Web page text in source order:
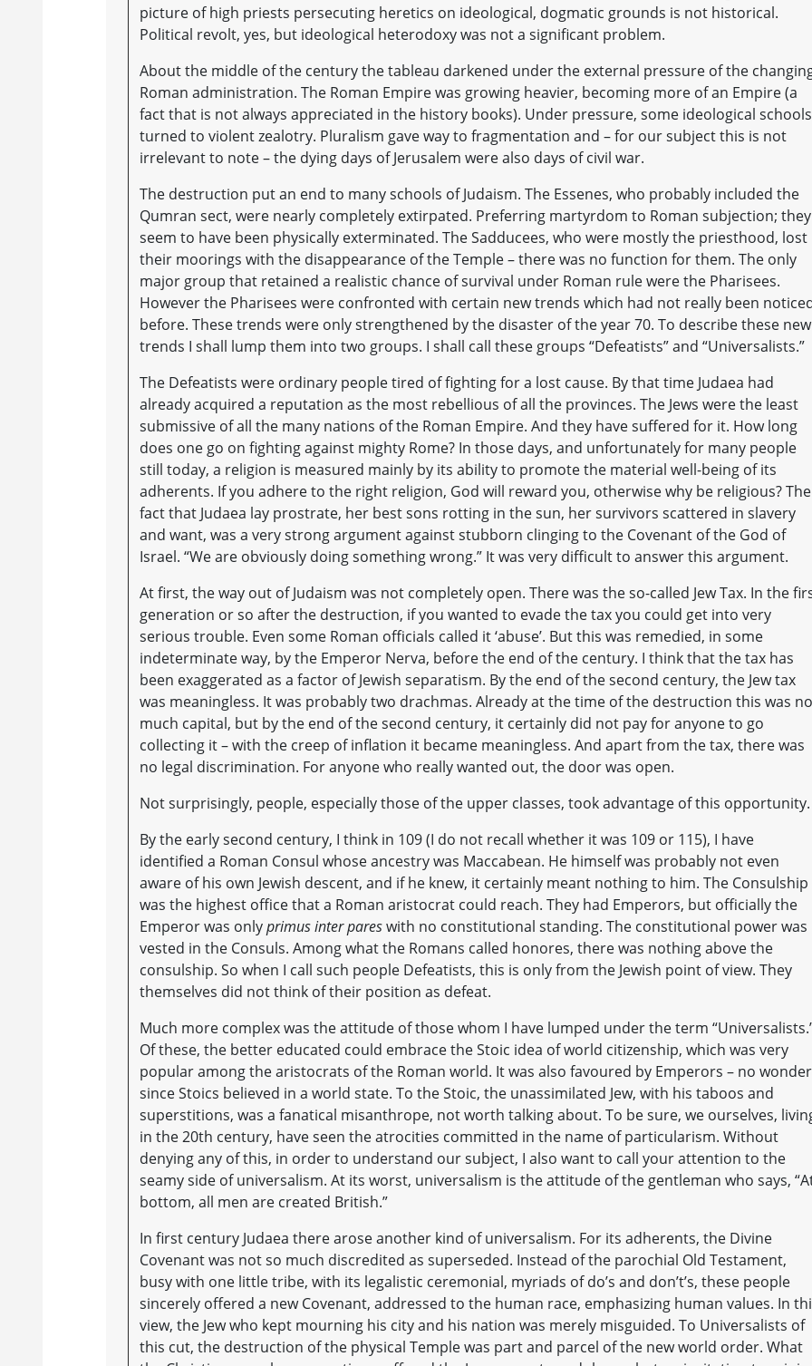
picture of high priests persecuting heretics on ideological, dogmatic grounds is not historical.
Political revolt, yes, but ideological heterodoxy was not a significant problem.
About the middle of the century the tableau darkened under the external pressure of the
Roman administration. The Roman Empire was growing heavier, becoming more of an Empire (a
fact that is not always appreciated in the history books). Under pressure, some ideological schools
turned to violent zealotry. Pluralism gave way to fragmentation and – for our subject this is not
irrelevant to note – the dying days of Jerusalem were also days of civil war.
The destruction put an end to many schools of Judaism. The Essenes, who probably included the
Qumran sect, were nearly completely extirpated. Preferring martyrdom to Roman subjection; they
seem to have been physically exterminated. The Sadducees, who were mostly the priesthood, lost
their moorings with the disappearance of the Temple – there was no function for them. The only
major group that retained a realistic chance of survival under Roman rule were the Pharisees.
However the Pharisees were confronted with certain new trends which had not really been
before. These trends were only strengthened by the disaster of the year 70. To describe these new
trends I shall lump them into two groups. I shall call these groups “Defeatists” and “Universalists.”
The Defeatists were ordinary people tired of fighting for a lost cause. By that time Judaea had
already acquired a reputation as the most rebellious of all the provinces. The Jews were the least
submissive of all the many nations of the Roman Empire. And they have suffered for it. How long
does one go on fighting against mighty Rome? In those days, and unfortunately for many people
still today, a religion is measured mainly by its ability to promote the material well-being of its
adherents. If you adhere to the right religion, God will reward you, otherwise why be religious? The
fact that Judaea lay prostrate, her best sons rotting in the sun, her survivors scattered in slavery
and want, was a very strong argument against stubborn clinging to the Covenant of the God of
Israel. “We are obviously doing something wrong.” It was very difficult to answer this argument.
At first, the way out of Judaism was not completely open. There was the so-called Jew Tax. In the
generation or so after the destruction, if you wanted to evade the tax you could get into very
serious trouble. Even some Roman officials called it ‘abuse’. But this was remedied, in some
indeterminate way, by the Emperor Nerva, before the end of the century. I think that the tax has
been exaggerated as a factor of Jewish separatism. By the end of the second century, the Jew tax
was meaningless. It was probably two drachmas. Already at the time of the destruction this was
much capital, but by the end of the second century, it certainly did not pay for anyone to go
collecting it – with the creep of inflation it became meaningless. And apart from the tax, there was
no legal discrimination. For anyone who really wanted out, the door was open.
Not surprisingly, people, especially those of the upper classes, took advantage of this opportunity.
By the early second century, I think in 109 (I do not recall whether it was 109 or 115), I have
identified a Roman Consul whose ancestry was Maccabean. He himself was probably not even
aware of his own Jewish descent, and if he knew, it certainly meant nothing to him. The Consulship
was the highest office that a Roman aristocrat could reach. They had Emperors, but officially the
Emperor was onlyprimus inter pareswith no constitutional standing. The constitutional power was
vested in the Consuls. Among what the Romans called honores, there was nothing above the
consulship. So when I call such people Defeatists, this is only from the Jewish point of view. They
themselves did not think of their position as defeat.
Much more complex was the attitude of those whom I have lumped under the term
Of these, the better educated could embrace the Stoic idea of world citizenship, which was very
popular among the aristocrats of the Roman world. It was also favoured by Emperors – no
since Stoics believed in a world state. To the Stoic, the unassimilated Jew, with his taboos and
superstitions, was a fanatical misanthrope, not worth talking about. To be sure, we ourselves,
in the 20th century, have seen the atrocities committed in the name of particularism. Without
denying any of this, in order to understand our subject, I also want to call your attention to the
seamy side of universalism. At its worst, universalism is the attitude of the gentleman who says,
bottom, all men are created British.”
In first century Judaea there arose another kind of universalism. For its adherents, the Divine
Covenant was not so much discredited as superseded. Instead of the parochial Old Testament,
busy with one little tribe, with its legalistic ceremonial, myriads of do’s and don’t’s, these people
sincerely offered a new Covenant, addressed to the human race, emphasizing human values. In
view, the Jew who kept mourning his city and his nation was merely misguided. To Universalists of
this cut, the destruction of the physical Temple was part and parcel of the new world order. What